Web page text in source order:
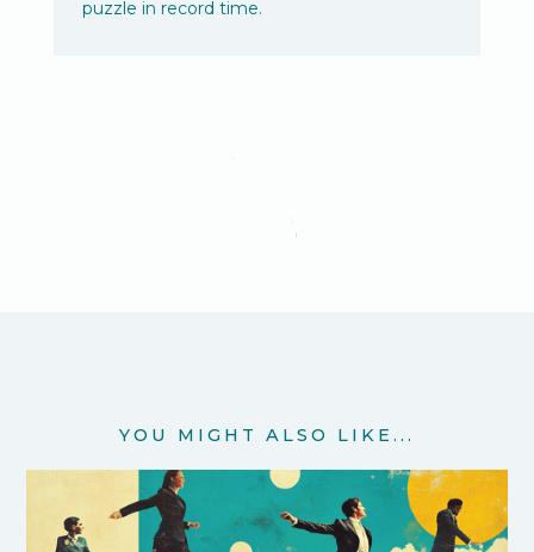
puzzle in record time.
YOU MIGHT ALSO LIKE...